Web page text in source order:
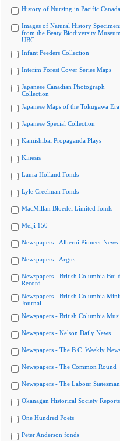
History of Nursing in Pacific Canada
Images of Natural History
from the Beaty Biodiversity
UBC
Infant Feeders Collection
Interim Forest Cover Series Maps
Japanese Canadian Photograph
Collection
Japanese Maps of the Tokugawa Era
Japanese Special Collection
Kamishibai Propaganda Plays
Kinesis
Laura Holland Fonds
Lyle Creelman Fonds
MacMillan Bloedel Limited fonds
Meiji 150
Newspapers - Alberni Pioneer News
Newspapers - Argus
Newspapers - British Columbia
Record
Newspapers - British Columbia
Journal
Newspapers - British Columbia
Newspapers - Nelson Daily News
Newspapers - The B.C. Weekly
Newspapers - The Common Round
Newspapers - The Labour Statesman
Okanagan Historical Society Reports
One Hundred Poets
Peter Anderson fonds